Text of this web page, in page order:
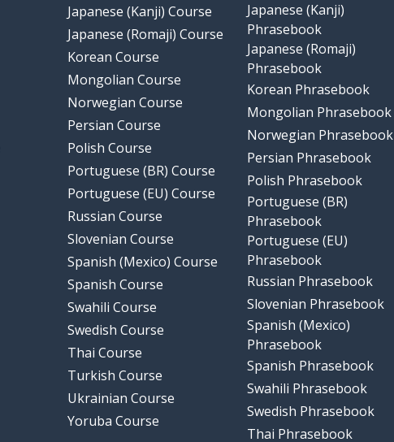
Japanese (Kanji) Course
Japanese (Romaji) Course
Korean Course
Mongolian Course
Norwegian Course
Persian Course
Polish Course
Portuguese (BR) Course
Portuguese (EU) Course
Russian Course
Slovenian Course
Spanish (Mexico) Course
Spanish Course
Swahili Course
Swedish Course
Thai Course
Turkish Course
Ukrainian Course
Yoruba Course
Japanese (Kanji)
Phrasebook
Japanese (Romaji)
Phrasebook
Korean Phrasebook
Mongolian Phrasebook
Norwegian Phrasebook
Persian Phrasebook
Polish Phrasebook
Portuguese (BR)
Phrasebook
Portuguese (EU)
Phrasebook
Russian Phrasebook
Slovenian Phrasebook
Spanish (Mexico)
Phrasebook
Spanish Phrasebook
Swahili Phrasebook
Swedish Phrasebook
Thai Phrasebook